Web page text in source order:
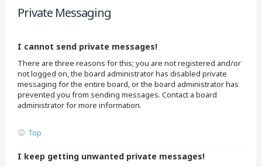
Private Messaging
I cannot send private messages!
There are three reasons for this; you are not registered and/or
not logged on, the board administrator has disabled private
messaging for the entire board, or the board administrator has
prevented you from sending messages. Contact a board
administrator for more information.
Top
I keep getting unwanted private messages!